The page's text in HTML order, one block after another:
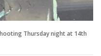
Thursday night at 14th